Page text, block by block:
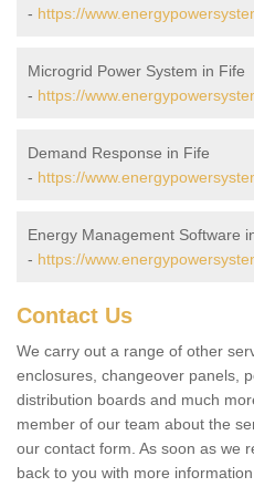
- https://
Microgrid Power System in Fife
- https://
Demand Response in Fife
- https://
Energy Management Software
- https://
Contact Us
We carry out a range of other
enclosures, changeover panels,
distribution boards and much
member of our team about the
our contact form. As soon as we
back to you with more